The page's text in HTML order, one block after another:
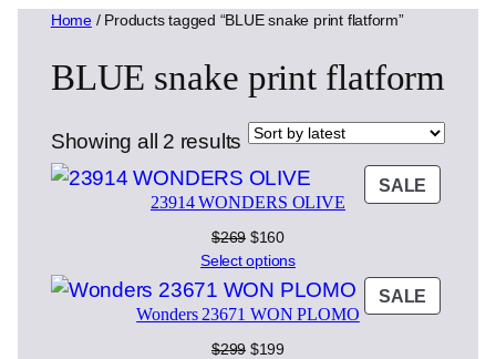
Home/ Products tagged “BLUE snake print flatform”
BLUE snake print flatform
Showing all 2 results Sorted
by
latest
SALE
ON
23914 WONDERS OLIVE
$269 Original
price
was:
$269.
$160Current
price
is:
$160.
Select options
SALE
ON
Wonders 23671 WON PLOMO
$299 Original
$199Current